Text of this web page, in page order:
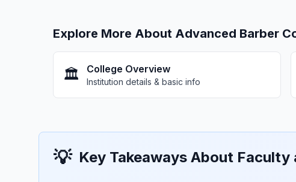
Explore More About Advanced Barber
🏛️ College Overview
Institution details & basic info
💡 Key Takeaways About